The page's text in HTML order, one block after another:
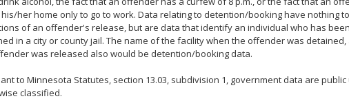
her home only to go to work. Data relating to detention/booking have nothing
of an offender's release, but are data that identify an individual who has
in a city or county jail. The name of the facility when the offender was detained,
was released also would be detention/booking data.
to Minnesota Statutes, section 13.03, subdivision 1, government data are public
classified.